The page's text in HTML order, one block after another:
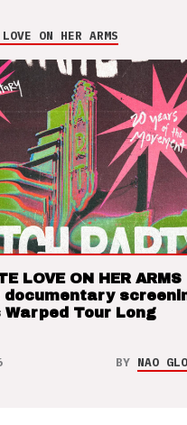
ON HER ARMS
LOVE ON HER ARMS
documentary
Warped Tour Long
BY NAO